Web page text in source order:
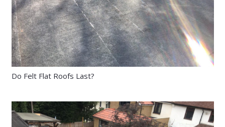
Do Felt Flat Roofs Last?